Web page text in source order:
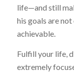
life—and still
his goals are
achievable.
Fulfill your life,
extremely